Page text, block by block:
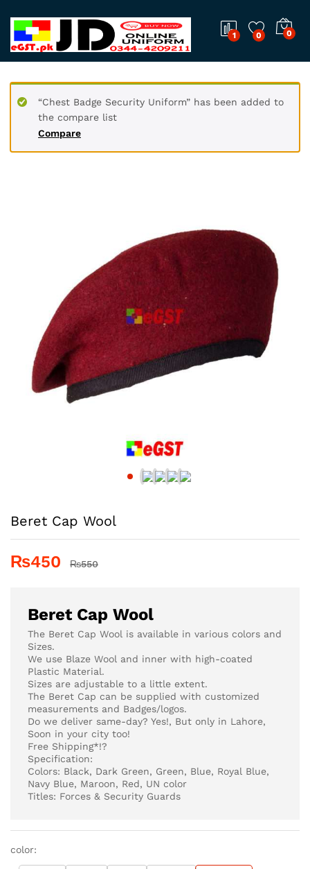
1 0 0
Compare
“Chest Badge Security Uniform” has been added to
the compare list
Beret Cap Wool
₨450 ₨550
Beret Cap Wool
The Beret Cap Wool is available in various colors and
Sizes.
We use Blaze Wool and inner with high-coated
Plastic Material.
Sizes are adjustable to a little extent.
The Beret Cap can be supplied with customized
measurements and Badges/logos.
Do we deliver same-day? Yes!, But only in Lahore,
Soon in your city too!
Free Shipping*!?
Specification:
Colors: Black, Dark Green, Green, Blue, Royal Blue,
Navy Blue, Maroon, Red, UN color
Titles: Forces & Security Guards
color: